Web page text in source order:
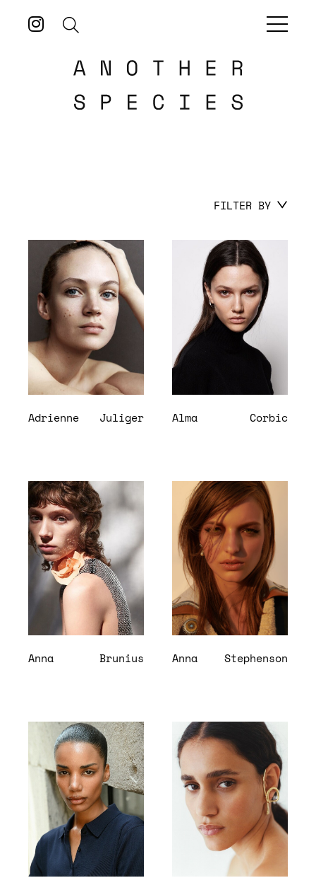
FILTER BY
Adrienne Juliger Alma Corbic
Anna Brunius Anna Stephenson